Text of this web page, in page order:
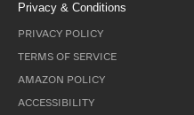
Privacy & Conditions
PRIVACY POLICY
TERMS OF SERVICE
AMAZON POLICY
ACCESSIBILITY